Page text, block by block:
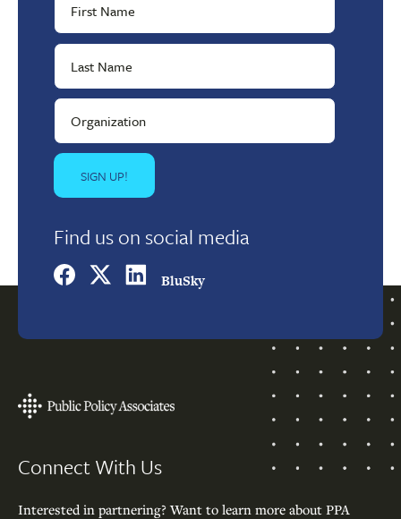
Find us on social media
BluSky
Footer
Connect With Us
Interested in partnering? Want to learn more about PPA